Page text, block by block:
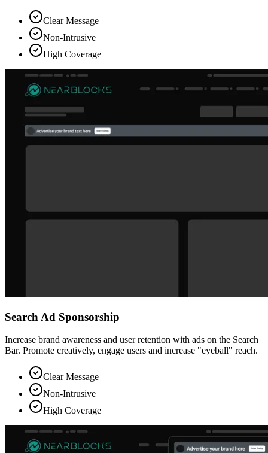
Clear Message
Non-Intrusive
High Coverage
Search Ad Sponsorship
Increase brand awareness and user retention with ads on the Search
Bar. Promote creatively, engage users and increase "eyeball" reach.
Clear Message
Non-Intrusive
High Coverage